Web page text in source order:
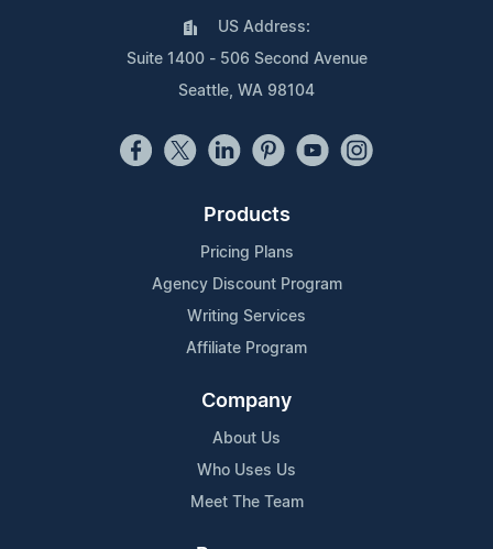
US Address:
Suite 1400 - 506 Second Avenue
Seattle, WA 98104
Products
Pricing Plans
Agency Discount Program
Writing Services
Affiliate Program
Company
About Us
Who Uses Us
Meet The Team